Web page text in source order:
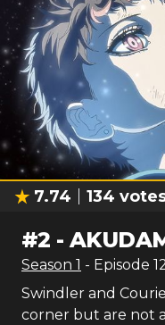
7.74 134
#2 -
Season 1 - Episode
Swindler and
corner but are not